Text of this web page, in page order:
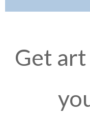
Get